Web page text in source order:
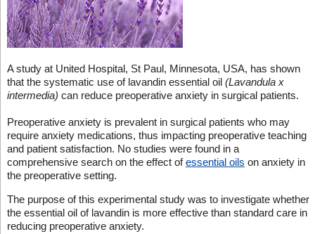
A study at United Hospital, St Paul, Minnesota, USA, has shown
that the systematic use of lavandin essential oil (Lavandula x
intermedia) can reduce preoperative anxiety in surgical patients.
Preoperative anxiety is prevalent in surgical patients who may
require anxiety medications, thus impacting preoperative teaching
and patient satisfaction. No studies were found in a
comprehensive search on the effect ofessential oils on anxiety in
the preoperative setting.
The purpose of this experimental study was to investigate whether
the essential oil of lavandin is more effective than standard care in
reducing preoperative anxiety.